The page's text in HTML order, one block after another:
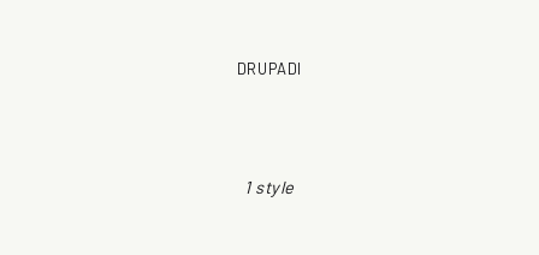
DRUPADI
1 style